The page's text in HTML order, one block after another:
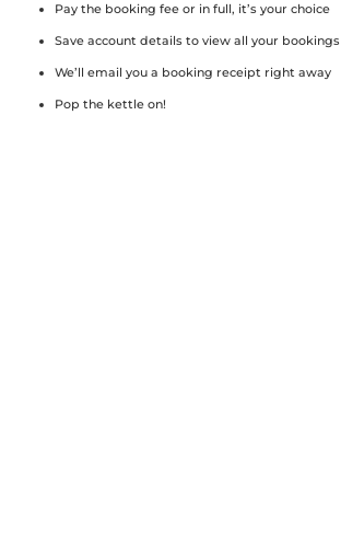
Pay the booking fee or in full, it’s your choice
Save account details to view all your bookings
We’ll email you a booking receipt right away
Pop the kettle on!